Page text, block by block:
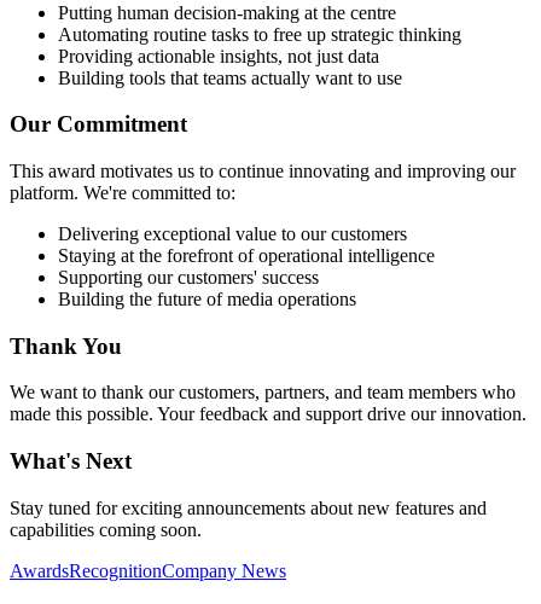
Putting human decision-making at the centre
Automating routine tasks to free up strategic thinking
Providing actionable insights, not just data
Building tools that teams actually want to use
Our Commitment
This award motivates us to continue innovating and improving our
platform. We're committed to:
Delivering exceptional value to our customers
Staying at the forefront of operational intelligence
Supporting our customers' success
Building the future of media operations
Thank You
We want to thank our customers, partners, and team members who
made this possible. Your feedback and support drive our innovation.
What's Next
Stay tuned for exciting announcements about new features and
capabilities coming soon.
AwardsRecognitionCompany News